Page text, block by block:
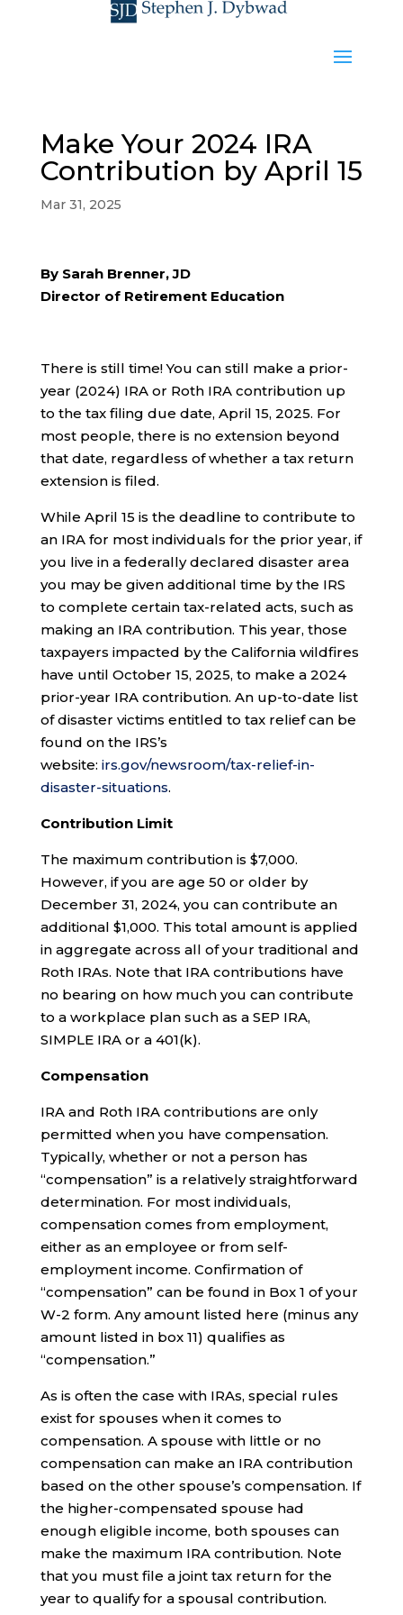
Make Your 2024 IRA
Contribution by April 15
Mar 31, 2025
By Sarah Brenner, JD
Director of Retirement Education
There is still time! You can still make a prior-
year (2024) IRA or Roth IRA contribution up
to the tax filing due date, April 15, 2025. For
most people, there is no extension beyond
that date, regardless of whether a tax return
extension is filed.
While April 15 is the deadline to contribute to
an IRA for most individuals for the prior year, if
you live in a federally declared disaster area
you may be given additional time by the IRS
to complete certain tax-related acts, such as
making an IRA contribution. This year, those
taxpayers impacted by the California wildfires
have until October 15, 2025, to make a 2024
prior-year IRA contribution. An up-to-date list
of disaster victims entitled to tax relief can be
found on the IRS’s
website: irs.gov/newsroom/tax-relief-in-
disaster-situations.
Contribution Limit
The maximum contribution is $7,000.
However, if you are age 50 or older by
December 31, 2024, you can contribute an
additional $1,000. This total amount is applied
in aggregate across all of your traditional and
Roth IRAs. Note that IRA contributions have
no bearing on how much you can contribute
to a workplace plan such as a SEP IRA,
SIMPLE IRA or a 401(k).
Compensation
IRA and Roth IRA contributions are only
permitted when you have compensation.
Typically, whether or not a person has
“compensation” is a relatively straightforward
determination. For most individuals,
compensation comes from employment,
either as an employee or from self-
employment income. Confirmation of
“compensation” can be found in Box 1 of your
W-2 form. Any amount listed here (minus any
amount listed in box 11) qualifies as
“compensation.”
As is often the case with IRAs, special rules
exist for spouses when it comes to
compensation. A spouse with little or no
compensation can make an IRA contribution
based on the other spouse’s compensation. If
the higher-compensated spouse had
enough eligible income, both spouses can
make the maximum IRA contribution. Note
that you must file a joint tax return for the
year to qualify for a spousal contribution.